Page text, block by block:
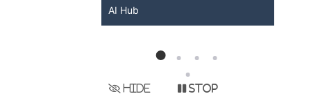
AI Hub
Hide Stop